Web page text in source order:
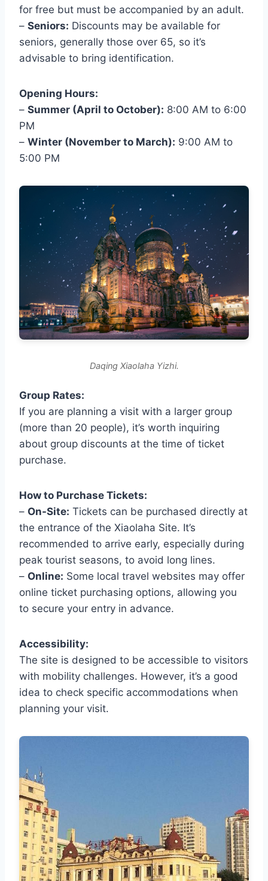
for free but must be accompanied by an adult.
– Seniors: Discounts may be available for
seniors, generally those over 65, so it’s
advisable to bring identification.
Opening Hours:
– Summer (April to October): 8:00 AM to 6:00
PM
– Winter (November to March): 9:00 AM to
5:00 PM
Daqing Xiaolaha Yizhi.
Group Rates:
If you are planning a visit with a larger group
(more than 20 people), it’s worth inquiring
about group discounts at the time of ticket
purchase.
How to Purchase Tickets:
– On-Site: Tickets can be purchased directly at
the entrance of the Xiaolaha Site. It’s
recommended to arrive early, especially during
peak tourist seasons, to avoid long lines.
– Online: Some local travel websites may offer
online ticket purchasing options, allowing you
to secure your entry in advance.
Accessibility:
The site is designed to be accessible to visitors
with mobility challenges. However, it’s a good
idea to check specific accommodations when
planning your visit.